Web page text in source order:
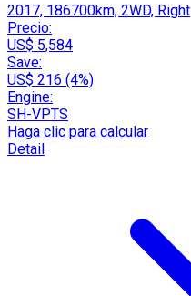
2017, 186700km, 2WD, Right
Precio:
US$ 5,584
Save:
US$ 216 (4%)
Engine:
SH-VPTS
Haga clic para calcular
Detail